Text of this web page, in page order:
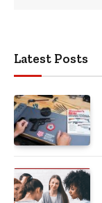
Latest Posts